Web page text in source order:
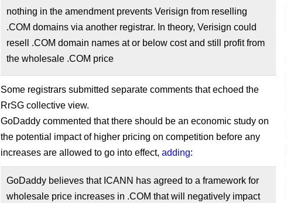
nothing in the amendment prevents Verisign from reselling
.COM domains via another registrar. In theory, Verisign could
resell .COM domain names at or below cost and still profit from
the wholesale .COM price
Some registrars submitted separate comments that echoed the
RrSG collective view.
GoDaddy commented that there should be an economic study on
the potential impact of higher pricing on competition before any
increases are allowed to go into effect, adding:
GoDaddy believes that ICANN has agreed to a framework for
wholesale price increases in .COM that will negatively impact